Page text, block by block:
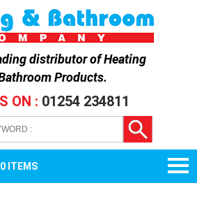
distributor ofHeating
Products.
ON : 01254 234811
0 ITEMS